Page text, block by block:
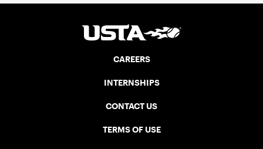
CAREERS
INTERNSHIPS
CONTACT US
TERMS OF USE